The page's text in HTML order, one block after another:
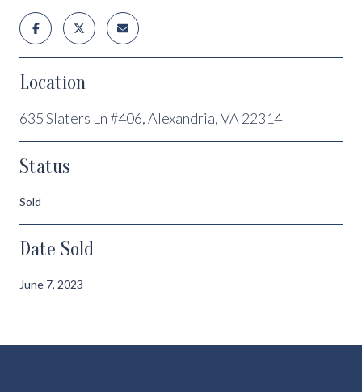
Location
635 Slaters Ln #406, Alexandria, VA 22314
Status
Sold
Date Sold
June 7, 2023